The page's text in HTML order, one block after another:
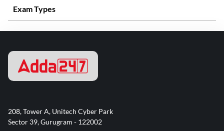
Exam Types
208, Tower A, Unitech Cyber Park
Sector 39, Gurugram - 122002